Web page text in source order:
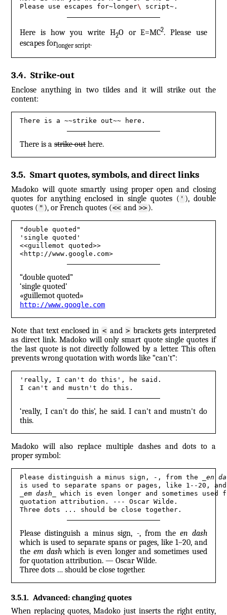
Please use escapes for~longer\ script~.
Here is how you write H2O or E=MC2. Please use
escapes forlonger script.
3.4.Strike-out
Enclose anything in two tildes and it will strike out the
content:
There is a ~~strike out~~ here.
There is astrike outhere.
3.5.Smart quotes, symbols, and direct links
Madoko will quote smartly using proper open and closing
quotes for anything enclosed in single quotes ( ' ), double
quotes ( " ), or French quotes (<< and >>).
"double quoted"
'single quoted'
<<guillemot quoted>>
<http://www.google.com>
“double quoted”
‘single quoted’
«guillemot quoted»
http://​www.​google.​com
Note that text enclosed in < and > brackets gets interpreted
as direct link. Madoko will only smart quote single quotes if
the last quote is not directly followed by a letter. This often
prevents wrong quotation with words like “can't”:
'really, I can't do this', he said.
I can't and mustn't do this.
‘really, I can't do this’, he said. I can't and mustn't do
this.
Madoko will also replace multiple dashes and dots to a
proper symbol:
Please distinguish a minus sign, -, from the _en
_em dash
which is even longer and sometimes
quotation attribution. --- Oscar Wilde.
Three dots ... should be close together.
Please distinguish a minus sign, -, from the en dash
which is used to separate spans or pages, like 1–20, and
theem dashwhich is even longer and sometimes used
for quotation attribution. — Oscar Wilde.
Three dots … should be close together.
3.5.1.Advanced: changing quotes
When replacing quotes, Madoko just inserts the right entity,